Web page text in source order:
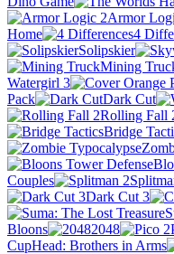
Armor
Home
4
Solipskier
Mining
Watergirl 3
Pack
Dark Cut
Rolling Fall
Bridge
Couples
Dark Cut 3
Bloons
2048
CupHead: Brothers in Arms